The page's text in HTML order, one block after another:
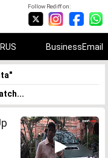
Follow Rediff on:
BusinessEmail